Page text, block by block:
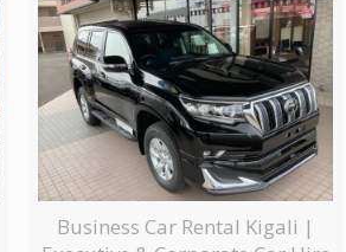
Business Car Rental Kigali |